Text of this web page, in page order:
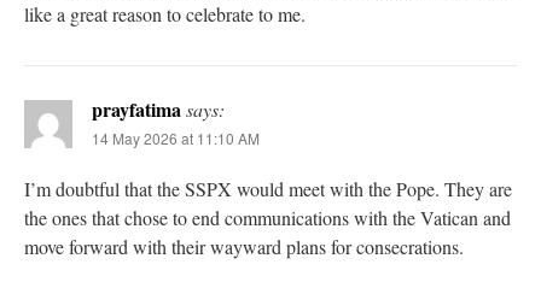
like a great reason to celebrate to me.
prayfatimasays:
14 May 2026 at 11:10 AM
I’m doubtful that the SSPX would meet with the Pope. They are
the ones that chose to end communications with the Vatican and
move forward with their wayward plans for consecrations.